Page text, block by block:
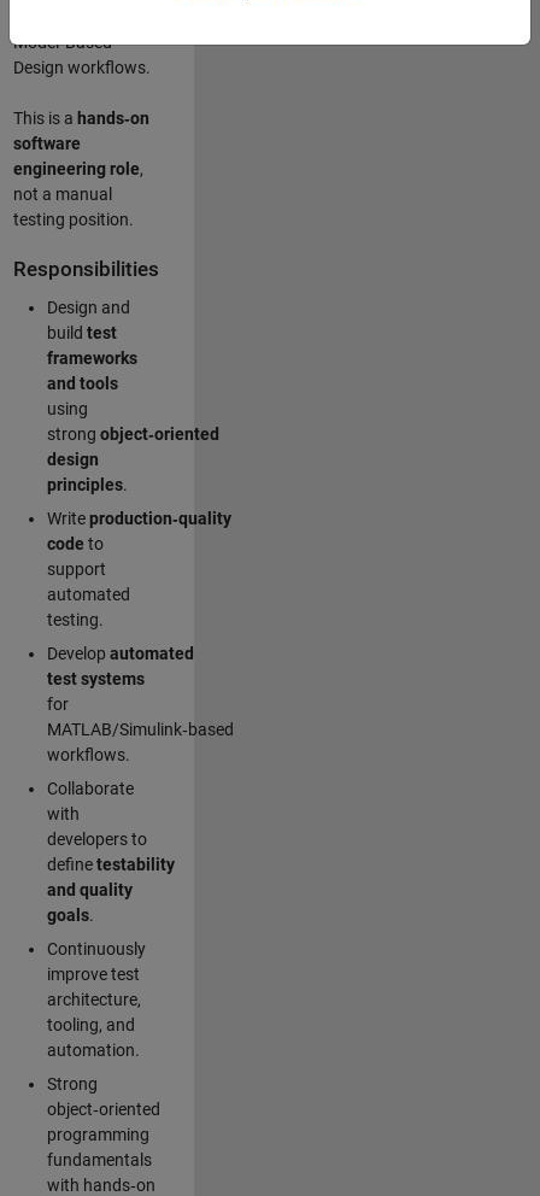
Model‑Based
Design workflows.
This is a hands‑on
software
engineering role,
not a manual
testing position.
Responsibilities
Design and
build test
frameworks
and tools
using
strong object‑oriented
design
principles.
Writeproduction‑quality
code to
support
automated
testing.
Develop automated
test systems
for
MATLAB/Simulink‑based
workflows.
Collaborate
with
developers to
definetestability
and quality
goals.
Continuously
improve test
architecture,
tooling, and
automation.
Strong
object‑oriented
programming
fundamentals
with hands‑on